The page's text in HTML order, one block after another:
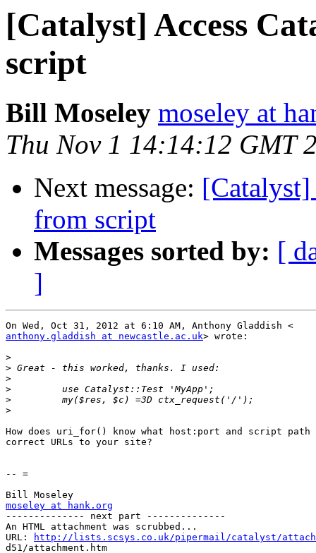
[Catalyst] Access
script
Bill Moseley moseley at
Thu Nov 1 14:14:12 GMT
Next message: [Catalyst]
from script
Messages sorted by: [
]
anthony.gladdish at newcastle.ac.uk> wrote:
>
>
>
>
>
>
How does uri_for() know what host:port and script
correct URLs to your site?
-- =
moseley at hank.org
-------------- next part --------------
An HTML attachment was scrubbed...
URL:
http://lists.scsys.co.uk/pipermail/catalyst/